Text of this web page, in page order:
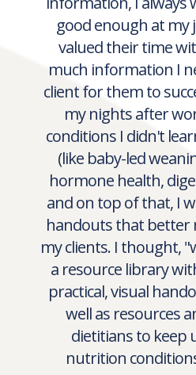
When I first started
working as a retail
with a huge
anything and
to heart health to
And though I knew I
information, I always
good enough at my
valued their time
much information I
client for them to
my nights after
conditions I didn't
(like baby-led
hormone health,
and on top of that, I